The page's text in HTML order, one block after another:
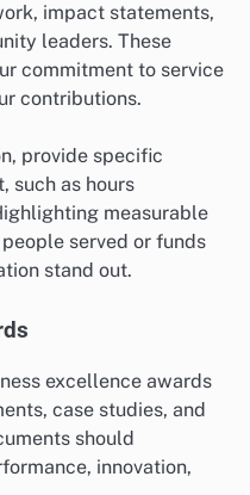
impact statements,
leaders. These
commitment to service
contributions.
provide specific
such as hours
measurable
served or funds
stand out.
excellence awards
case studies, and
should
innovation,